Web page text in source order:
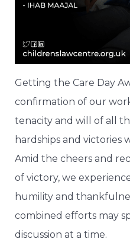
Getting the Care Day
confirmation of our
tenacity and will of all
hardships and victories
Amid the cheers and
of victory, we
humility and
combined efforts may
discussion at a time.